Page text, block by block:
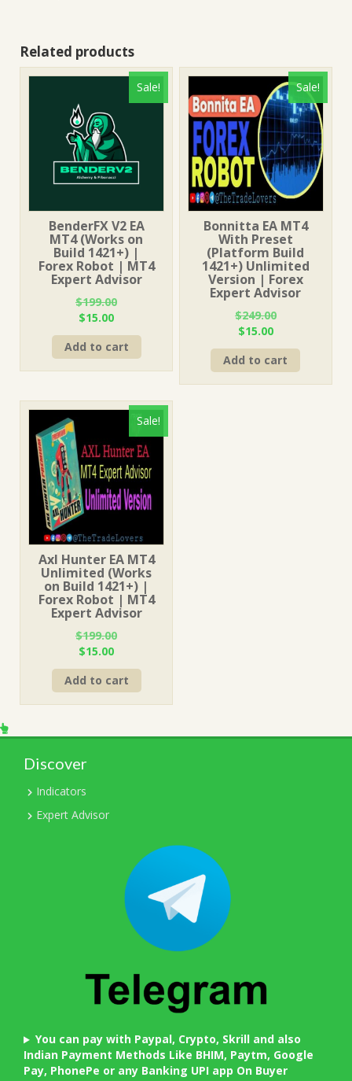
Related products
Sale!
BenderFX V2 EA
MT4 (Works on
Build 1421+) |
Forex Robot | MT4
Expert Advisor
$199.00
Original
price
was:
$199.00.
$15.00Current
price
is:
$15.00.
Add to cart
Sale!
Bonnitta EA MT4
With Preset
(Platform Build
1421+) Unlimited
Version | Forex
Expert Advisor
$249.00
Original
price
was:
$249.00.
$15.00Current
price
is:
$15.00.
Add to cart
Sale!
Axl Hunter EA MT4
Unlimited (Works
on Build 1421+) |
Forex Robot | MT4
Expert Advisor
$199.00
Original
price
was:
$199.00.
$15.00Current
price
is:
$15.00.
Add to cart
Discover
Indicators
Expert Advisor
You can pay with Paypal, Crypto, Skrill and also
Indian Payment Methods Like BHIM, Paytm, Google
Pay, PhonePe or any Banking UPI app On Buyer